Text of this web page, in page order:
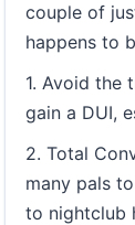
couple of
happens to
1. Avoid the
gain a DUI,
2. Total
many pals
to nightclub